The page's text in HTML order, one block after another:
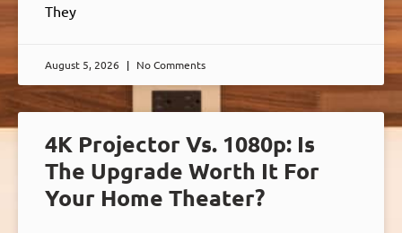
They
August 5, 2026 No Comments
4K Projector Vs. 1080p: Is
The Upgrade Worth It For
Your Home Theater?